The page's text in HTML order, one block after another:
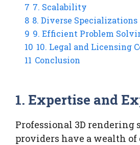
7 7. Scalability
8 8. Diverse Specializations
9 9. Efficient Problem
10 10. Legal and Licensing
11 Conclusion
1. Expertise and
Professional 3D rendering
providers have a wealth of